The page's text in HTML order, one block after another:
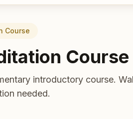
Course
Course
introductory course.
needed.